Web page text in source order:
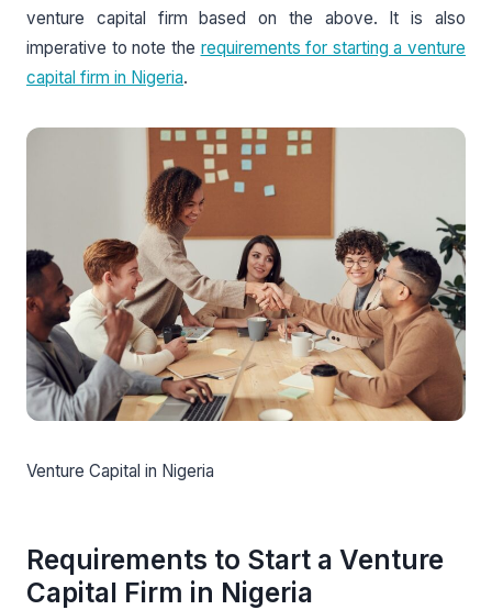
venture capital firm based on the above. It is also
imperative to note the requirements for starting a venture
capital firm in Nigeria.
Venture Capital in Nigeria
Requirements to Start a Venture
Capital Firm in Nigeria